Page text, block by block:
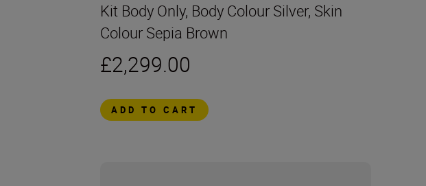
Kit Body Only, Body Colour Silver, Skin
Colour Sepia Brown
£2,299.00
ADD TO CART